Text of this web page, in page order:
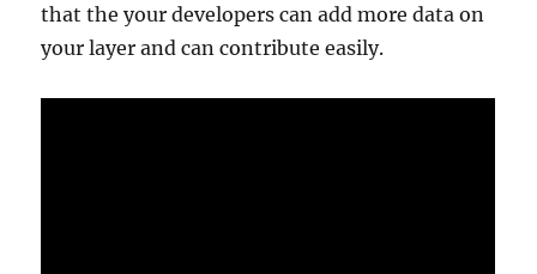
that the your developers can add more data on
your layer and can contribute easily.